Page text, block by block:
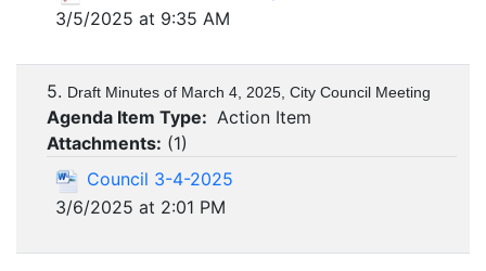
3/5/2025 at 9:35 AM
5. Draft Minutes of March 4, 2025, City Council Meeting
Agenda Item Type: Action Item
Attachments: (1)
Council 3-4-2025
3/6/2025 at 2:01 PM